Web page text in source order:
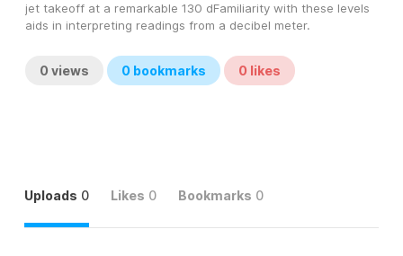
jet takeoff at a remarkable 130 dFamiliarity with these levels
aids in interpreting readings from a decibel meter.
0 views 0 bookmarks 0 likes
Uploads 0 Likes 0 Bookmarks 0